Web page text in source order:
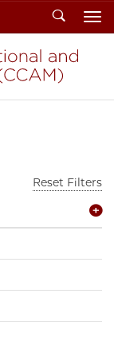
Search
Reset Filters